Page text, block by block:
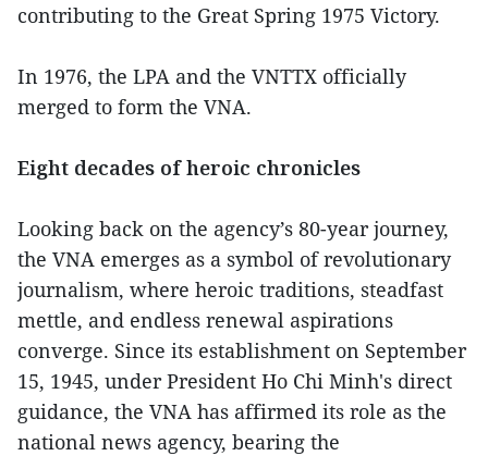
contributing to the Great Spring 1975 Victory.
In 1976, the LPA and the VNTTX officially
merged to form the VNA.
Eight decades of heroic chronicles
Looking back on the agency’s 80-year journey,
the VNA emerges as a symbol of revolutionary
journalism, where heroic traditions, steadfast
mettle, and endless renewal aspirations
converge. Since its establishment on September
15, 1945, under President Ho Chi Minh's direct
guidance, the VNA has affirmed its role as the
national news agency, bearing the